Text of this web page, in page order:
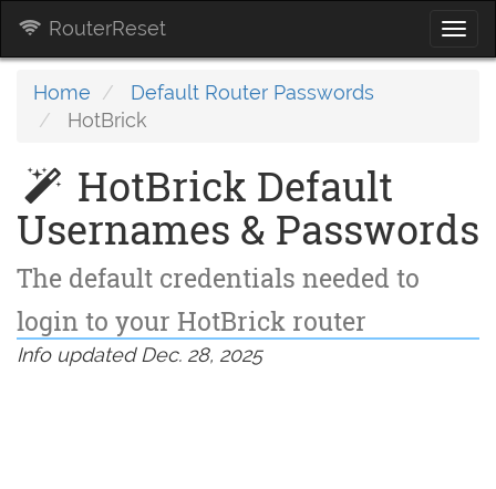
RouterReset
Home
Default Router Passwords
HotBrick
HotBrick Default
Usernames & Passwords
The default credentials needed to
login to your HotBrick router
Info updated Dec. 28, 2025